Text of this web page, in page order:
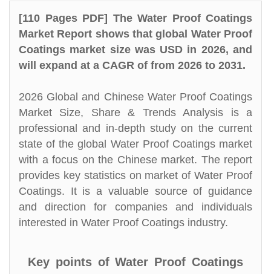
[110 Pages PDF] The Water Proof Coatings
Market Report shows that global Water Proof
Coatings market size was USD in 2026, and
will expand at a CAGR of from 2026 to 2031.
2026 Global and Chinese Water Proof Coatings
Market Size, Share & Trends Analysis is a
professional and in-depth study on the current
state of the global Water Proof Coatings market
with a focus on the Chinese market. The report
provides key statistics on market of Water Proof
Coatings. It is a valuable source of guidance
and direction for companies and individuals
interested in Water Proof Coatings industry.
Key points of Water Proof Coatings